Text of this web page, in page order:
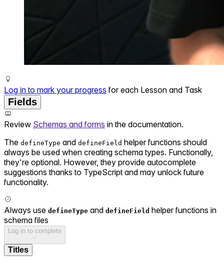
Log in to mark your progress for each Lesson and Task
Fields
Review Schemas and forms in the documentation.
The defineType and defineField helper functions should
always be used when creating schema types. Functionally,
they're optional. However, they provide autocomplete
suggestions thanks to TypeScript and may unlock future
functionality.
Always use defineType and defineField helper functions in
schema files
Log in to complete
Titles